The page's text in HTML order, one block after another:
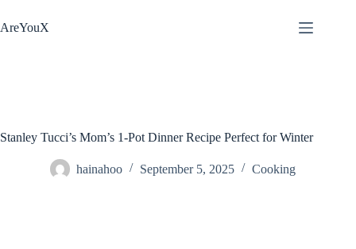
to
content
AreYouX
Stanley Tucci’s Mom’s 1-Pot Dinner Recipe Perfect for Winter
hainahoo September 5, 2025 Cooking